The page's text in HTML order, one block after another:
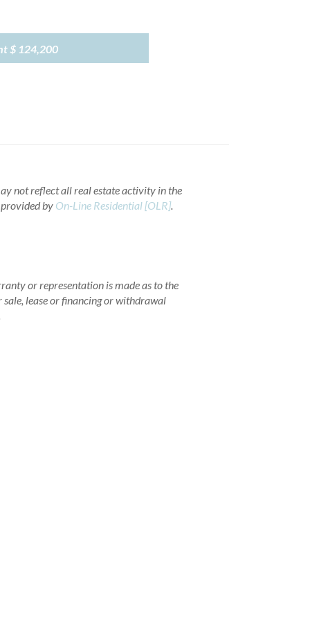
$ 124,200
not reflect all real estate activity in the
by On-Line Residential [OLR].
or representation is made as to the
lease or financing or withdrawal